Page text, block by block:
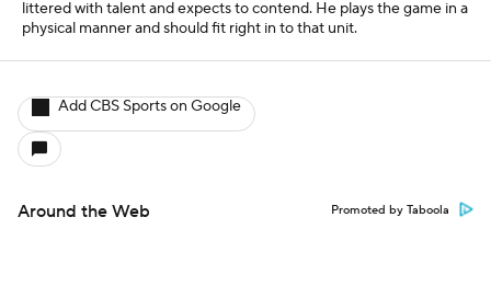
littered with talent and expects to contend. He plays the game in a
physical manner and should fit right in to that unit.
Add CBS Sports on Google
Around the Web Promoted by Taboola